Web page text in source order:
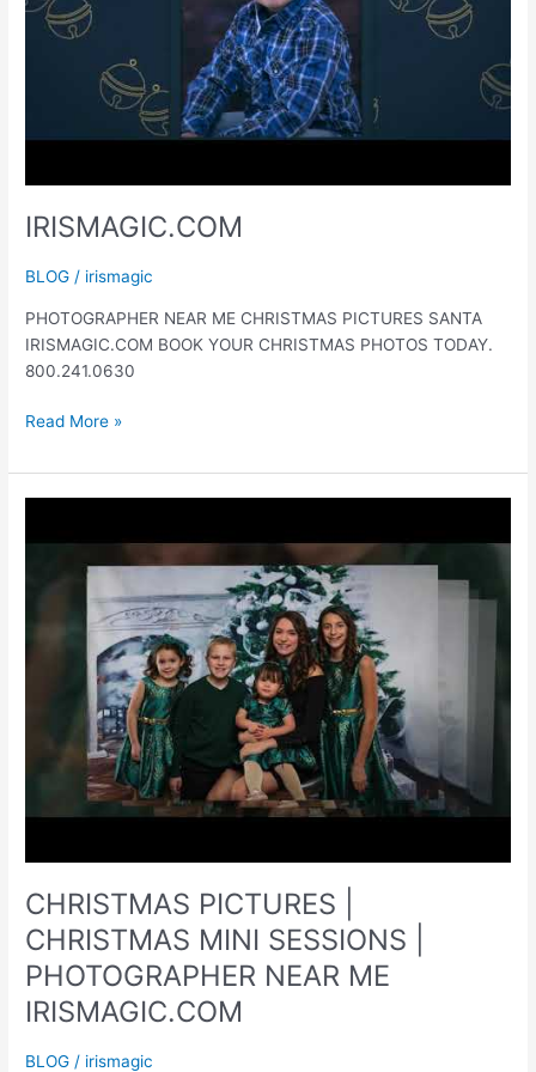
IRISMAGIC.COM
BLOG / irismagic
PHOTOGRAPHER NEAR ME CHRISTMAS PICTURES SANTA
IRISMAGIC.COM BOOK YOUR CHRISTMAS PHOTOS TODAY.
800.241.0630
IRISMAGIC.COM
Read More »
CHRISTMAS PICTURES |
CHRISTMAS MINI SESSIONS |
PHOTOGRAPHER NEAR ME
IRISMAGIC.COM
BLOG / irismagic